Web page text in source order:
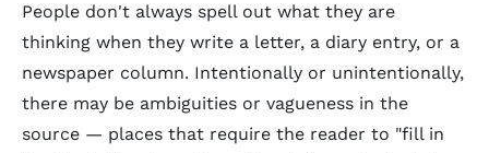
People don't always spell out what they are
thinking when they write a letter, a diary entry, or a
newspaper column. Intentionally or unintentionally,
there may be ambiguities or vagueness in the
source — places that require the reader to "fill in